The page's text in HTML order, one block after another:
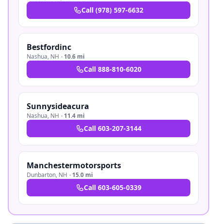
Call (978) 597-6632
Bestfordinc
Nashua, NH · 10.6 mi
Call 888-810-6020
Sunnysideacura
Nashua, NH · 11.4 mi
Call 603-207-3144
Manchestermotorsports
Dunbarton, NH · 15.0 mi
Call 603-605-0339